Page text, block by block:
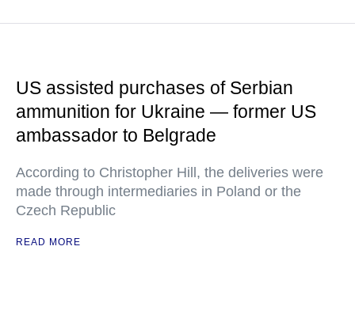
US assisted purchases of Serbian
ammunition for Ukraine — former US
ambassador to Belgrade
According to Christopher Hill, the deliveries were
made through intermediaries in Poland or the
Czech Republic
READ MORE